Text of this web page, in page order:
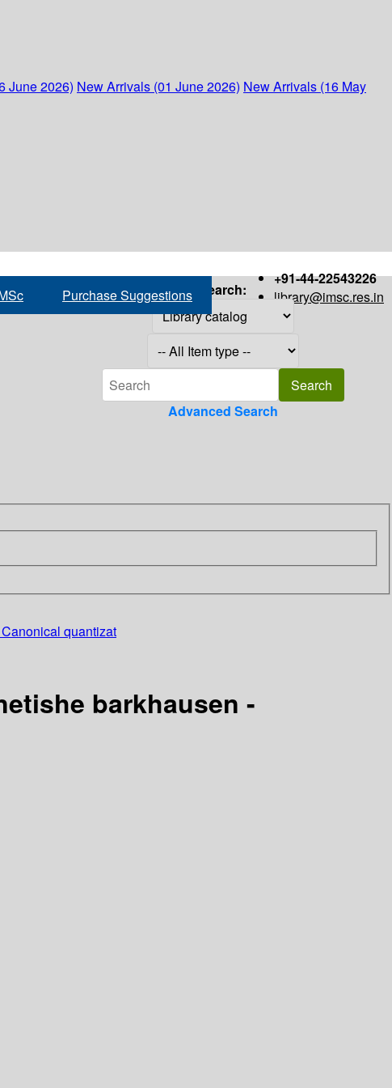
June 2026) New Arrivals (01 June 2026) New Arrivals (16 May
+91-44-22543226
library@imsc.res.in
Purchase Suggestions Search:
Advanced Search
quantizat
barkhausen -